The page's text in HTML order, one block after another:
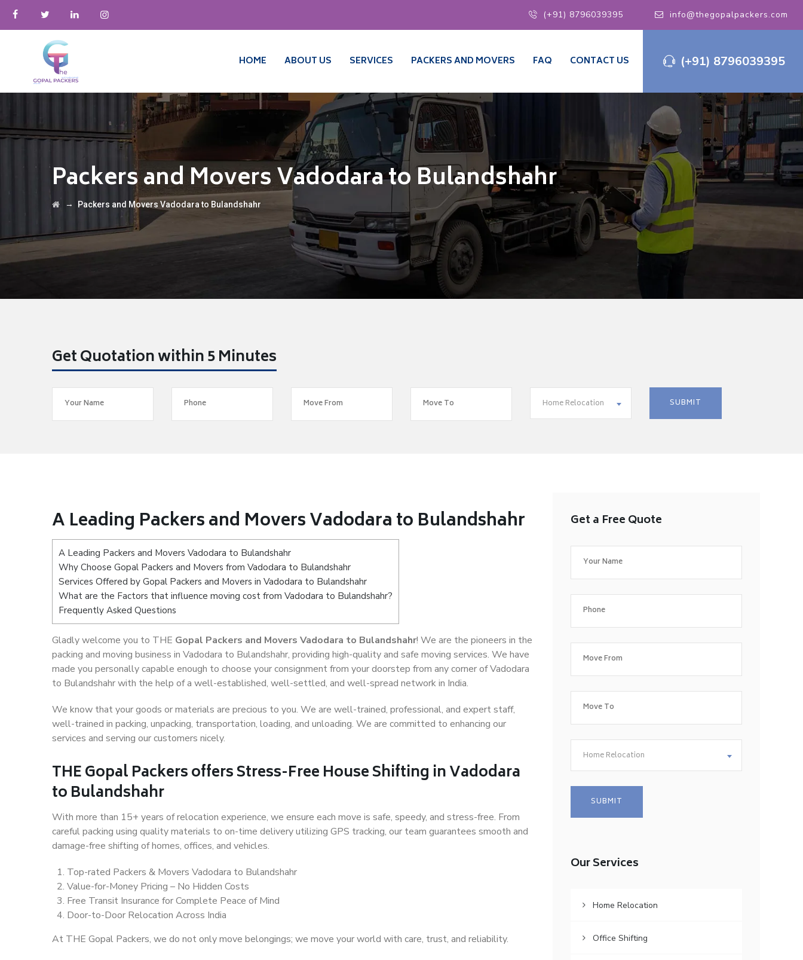
(+91) 8796039395 info@thegopalpackers.com
(+91) 8796039395
HOME ABOUT US SERVICES PACKERS AND MOVERS FAQ CONTACT US
Packers and Movers Vadodara to Bulandshahr
→ Packers and Movers Vadodara to Bulandshahr
Get Quotation within 5 Minutes
Home Relocation
A Leading Packers and Movers Vadodara to Bulandshahr
A Leading Packers and Movers Vadodara to Bulandshahr
Why Choose Gopal Packers and Movers from Vadodara to Bulandshahr
Services Offered by Gopal Packers and Movers in Vadodara to Bulandshahr
What are the Factors that influence moving cost from Vadodara to Bulandshahr?
Frequently Asked Questions
Gladly welcome you to THE Gopal Packers and Movers Vadodara to Bulandshahr! We are the pioneers in the
packing and moving business in Vadodara to Bulandshahr, providing high-quality and safe moving services. We have
made you personally capable enough to choose your consignment from your doorstep from any corner of Vadodara
to Bulandshahr with the help of a well-established, well-settled, and well-spread network in India.
We know that your goods or materials are precious to you. We are well-trained, professional, and expert staff,
well-trained in packing, unpacking, transportation, loading, and unloading. We are committed to enhancing our
services and serving our customers nicely.
THE Gopal Packers offers Stress-Free House Shifting in Vadodara
to Bulandshahr
With more than 15+ years of relocation experience, we ensure each move is safe, speedy, and stress-free. From
careful packing using quality materials to on-time delivery utilizing GPS tracking, our team guarantees smooth and
damage-free shifting of homes, offices, and vehicles.
Top-rated Packers & Movers Vadodara to Bulandshahr
Value-for-Money Pricing – No Hidden Costs
Free Transit Insurance for Complete Peace of Mind
Door-to-Door Relocation Across India
At THE Gopal Packers, we do not only move belongings; we move your world with care, trust, and reliability.
Get a Free Quote
Home Relocation
Our Services
Home Relocation
Office Shifting